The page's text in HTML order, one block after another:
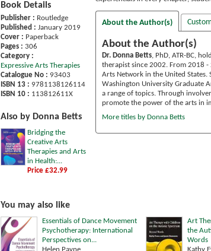
Book Details
Publisher : Routledge
Published : January 2019
Cover : Paperback
Pages : 306
Category :
Expressive Arts Therapies
Catalogue No : 93403
ISBN 13 : 9781138126114
ISBN 10 : 113812611X
Also by Donna Betts
Bridging the
Creative Arts
Therapies and Arts
in Health:...
Price £32.99
About the Author(s)
About the Author(s)
Dr. Donna Betts, PhD, ATR-BC,
therapist since 2002. From 2018 -
Arts Network in the United States.
Washington University Graduate
a range of topics. Through
promote the power of the arts in
More titles by Donna Betts
You may also like
Essentials of Dance Movement
Psychotherapy: International
Perspectives on...
Art
the
Words